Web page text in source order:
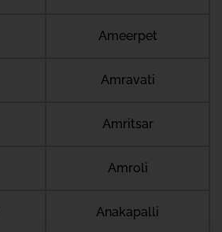
Ameerpet
Amravati
Amritsar
Amroli
Anakapalli